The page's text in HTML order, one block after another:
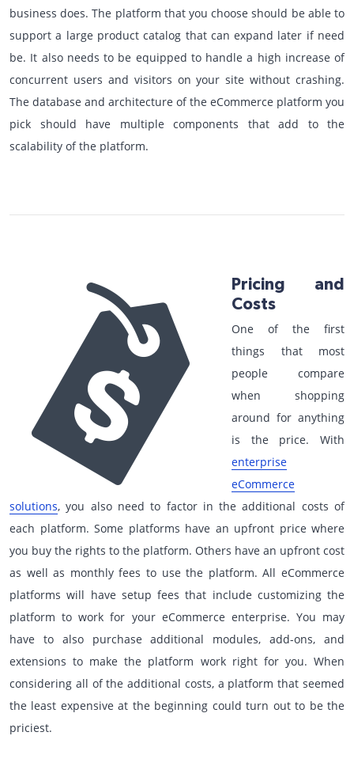
business does. The platform that you choose should be able to
support a large product catalog that can expand later if need
be. It also needs to be equipped to handle a high increase of
concurrent users and visitors on your site without crashing.
The database and architecture of the eCommerce platform you
pick should have multiple components that add to the
scalability of the platform.
Pricing and
Costs
One of the first
things that most
people compare
when shopping
around for anything
is the price. With
enterprise
eCommerce
solutions, you also need to factor in the additional costs of
each platform. Some platforms have an upfront price where
you buy the rights to the platform. Others have an upfront cost
as well as monthly fees to use the platform. All eCommerce
platforms will have setup fees that include customizing the
platform to work for your eCommerce enterprise. You may
have to also purchase additional modules, add-ons, and
extensions to make the platform work right for you. When
considering all of the additional costs, a platform that seemed
the least expensive at the beginning could turn out to be the
priciest.